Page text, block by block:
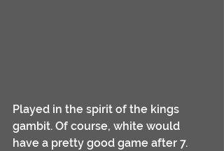
Played in the spirit of the kings
gambit. Of course, white would
have a pretty good game after 7.